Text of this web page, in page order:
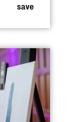
save